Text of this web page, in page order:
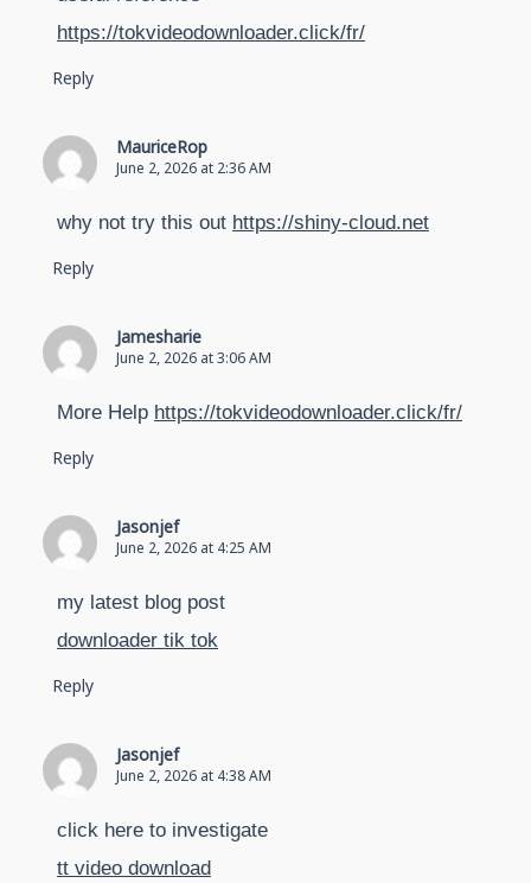
https://tokvideodownloader.click/fr/
Reply
MauriceRop
June 2, 2026 at 2:36 AM
why not try this out https://shiny-cloud.net
Reply
Jamesharie
June 2, 2026 at 3:06 AM
More Help https://tokvideodownloader.click/fr/
Reply
Jasonjef
June 2, 2026 at 4:25 AM
my latest blog post
downloader tik tok
Reply
Jasonjef
June 2, 2026 at 4:38 AM
click here to investigate
tt video download